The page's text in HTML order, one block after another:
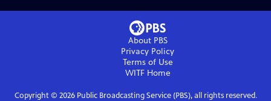
About PBS
Privacy Policy
Terms of Use
WITFHome
Copyright © 2026Public Broadcasting Service (PBS), all rights reserved.